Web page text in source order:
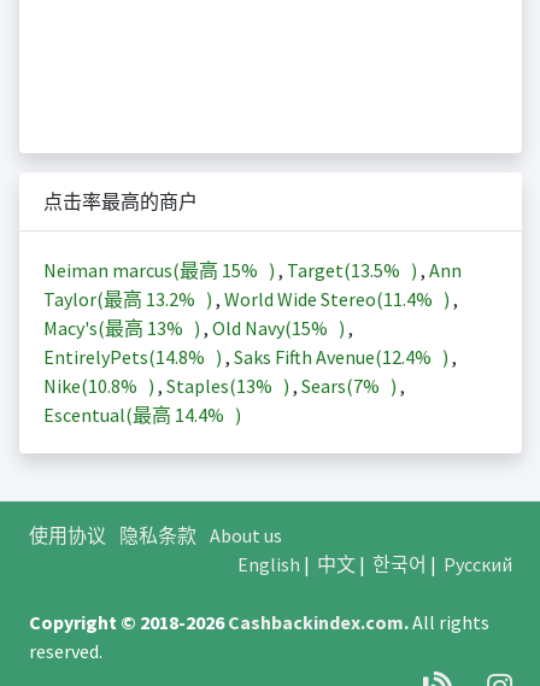
点击率最高的商户
Neiman marcus(最高 15% ) , Target(13.5% ) , Ann
Taylor(最高 13.2% ) , World Wide Stereo(11.4% ) ,
Macy's(最高 13% ) , Old Navy(15% ) ,
EntirelyPets(14.8% ) , Saks Fifth Avenue(12.4% ) ,
Nike(10.8% ) , Staples(13% ) , Sears(7% ) ,
Escentual(最高 14.4% )
使用协议 隐私条款 About us
English | 中文| 한국어 | Русский
Copyright © 2018-2026Cashbackindex.com.All rights
reserved.